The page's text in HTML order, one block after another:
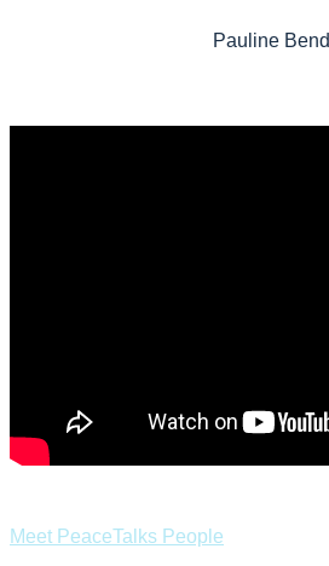
Pauline Bend
Meet PeaceTalks People